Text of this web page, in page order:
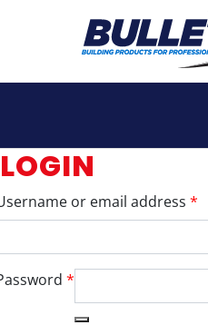
LOGIN
or email address *
*